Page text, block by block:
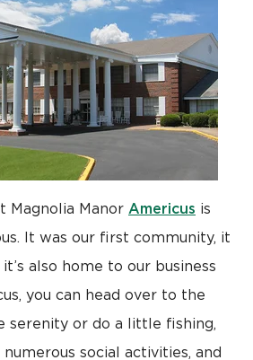
Magnolia Manor Americus is
It was our first community, it
also home to our business
you can head over to the
serenity or do a little fishing,
social activities, and